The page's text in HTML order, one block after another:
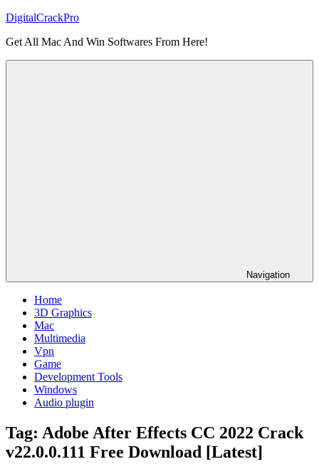
Skip
content
DigitalCrackPro
Get All Mac And Win Softwares From Here!
Navigation
Home
3D Graphics
Mac
Multimedia
Vpn
Game
Development Tools
Windows
Audio plugin
Tag: Adobe After Effects CC 2022 Crack
v22.0.0.111 Free Download [Latest]